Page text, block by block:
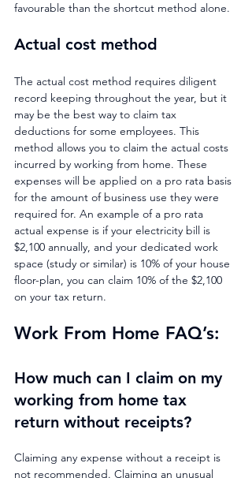
favourable than the shortcut method alone.
Actual cost method
The actual cost method requires diligent
record keeping throughout the year, but it
may be the best way to claim tax
deductions for some employees. This
method allows you to claim the actual costs
incurred by working from home. These
expenses will be applied on a pro rata basis
for the amount of business use they were
required for. An example of a pro rata
actual expense is if your electricity bill is
$2,100 annually, and your dedicated work
space (study or similar) is 10% of your house
floor-plan, you can claim 10% of the $2,100
on your tax return.
Work From Home FAQ’s:
How much can I claim on my
working from home tax
return without receipts?
Claiming any expense without a receipt is
not recommended. Claiming an unusual